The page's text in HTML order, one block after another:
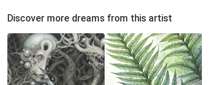
Discover more dreams from this artist